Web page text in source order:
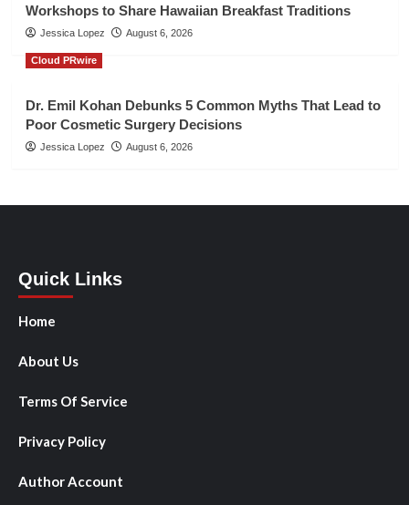
Workshops to Share Hawaiian Breakfast Traditions
Jessica Lopez August 6, 2026
Cloud PRwire
Dr. Emil Kohan Debunks 5 Common Myths That Lead to
Poor Cosmetic Surgery Decisions
Jessica Lopez August 6, 2026
Quick Links
Home
About Us
Terms Of Service
Privacy Policy
Author Account